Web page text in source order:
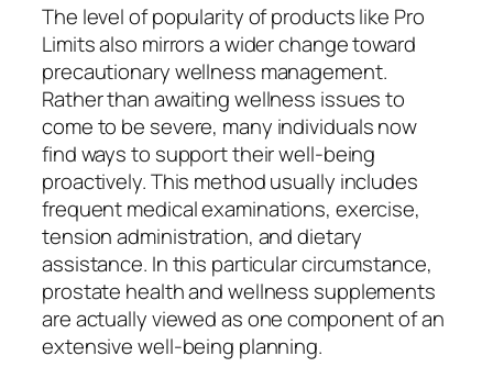
The level of popularity of products like Pro
Limits also mirrors a wider change toward
precautionary wellness management.
Rather than awaiting wellness issues to
come to be severe, many individuals now
find ways to support their well-being
proactively. This method usually includes
frequent medical examinations, exercise,
tension administration, and dietary
assistance. In this particular circumstance,
prostate health and wellness supplements
are actually viewed as one component of an
extensive well-being planning.